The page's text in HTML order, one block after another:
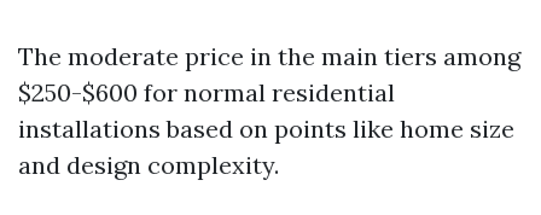
The moderate price in the main tiers among
$250-$600 for normal residential
installations based on points like home size
and design complexity.